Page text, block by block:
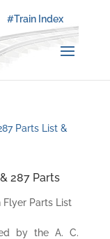
#Train Index
287 Parts
Flyer Parts List
by the A. C.